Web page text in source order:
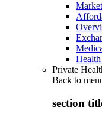
Private
Back to
section